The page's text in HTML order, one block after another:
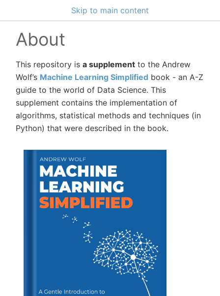
Skip to main content
About
This repository is a supplement to the Andrew
Wolf’s Machine Learning Simplified book - an A-Z
guide to the world of Data Science. This
supplement contains the implementation of
algorithms, statistical methods and techniques (in
Python) that were described in the book.